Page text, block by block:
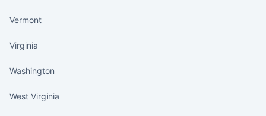
Vermont
Virginia
Washington
West Virginia